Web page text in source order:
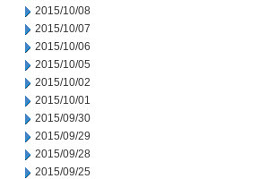
2015/10/08
2015/10/07
2015/10/06
2015/10/05
2015/10/02
2015/10/01
2015/09/30
2015/09/29
2015/09/28
2015/09/25